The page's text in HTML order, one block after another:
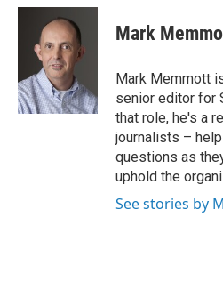
c
o
k
n
k
e
d
I
n
a
i
l
Mark
Mark Memmott
senior editor for
that role, he's a
journalists –
questions as
uphold the
See stories by